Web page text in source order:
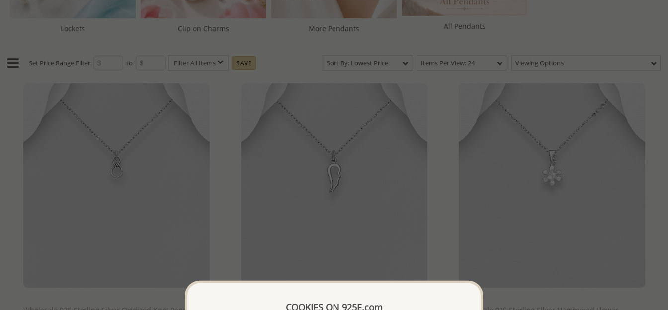
Lockets Clip on Charms More Pendants All Pendants
Set Price Range Filter: to Filter All Items SAVE Sort By: Lowest Price Items Per View: 24 Viewing Options
COOKIES ON 925E.com